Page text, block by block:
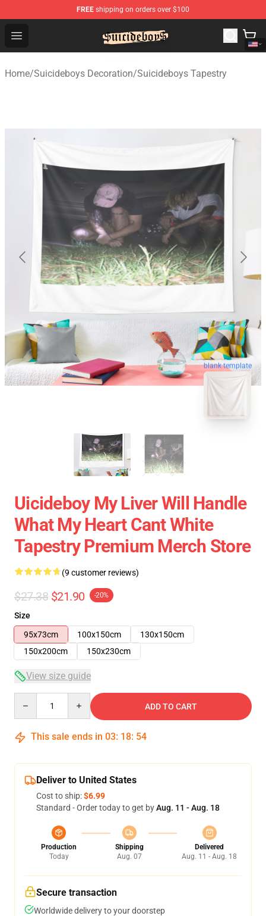
FREE shipping on orders over $100
Open menu
$uicideboy$ Shop - Official $uicideboy$ Merchandise
Home/Suicideboys Decoration/Suicideboys Tapestry
blank template
Uicideboy My Liver Will Handle
What My Heart Cant White
Tapestry Premium Merch Store
(9 customer reviews)
$27.38 $21.90 -20%
Size
95x73cm
100x150cm
130x150cm
150x200cm
150x230cm
View size guide
ADD TO CART
This sale ends in 03: 18: 53
Deliver to United States
Cost to ship:$6.99
Standard - Order today to get byAug. 11 - Aug. 18
Production
Today
Shipping
Aug. 07
Delivered
Aug. 11 - Aug. 18
Secure transaction
Worldwide delivery to your doorstep